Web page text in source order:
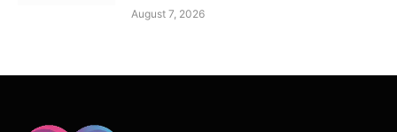
August 7, 2026